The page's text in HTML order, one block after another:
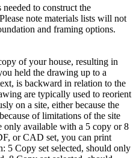
to construct the
note materials lists will not
and framing options.
of your house, resulting in
held the drawing up to a
is backward in relation to the
are typically used to reorient
on a site, either because the
of limitations of the site
only available with a 5 copy or 8
or CAD set, you can print
5 Copy set selected, should only